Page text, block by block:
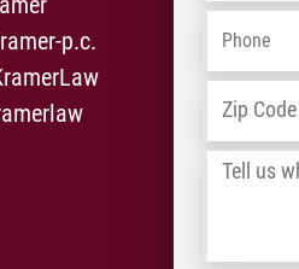
p.c.
Phone
Address
Tell
happened